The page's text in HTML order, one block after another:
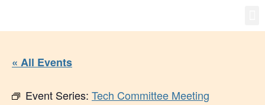
« All Events
Event Series: Tech Committee Meeting